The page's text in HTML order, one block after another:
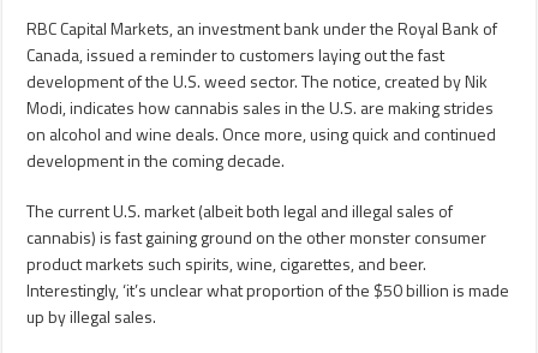
RBC Capital Markets, an investment bank under the Royal Bank of
Canada, issued a reminder to customers laying out the fast
development of the U.S. weed sector. The notice, created by Nik
Modi, indicates how cannabis sales in the U.S. are making strides
on alcohol and wine deals. Once more, using quick and continued
development in the coming decade.
The current U.S. market (albeit both legal and illegal sales of
cannabis) is fast gaining ground on the other monster consumer
product markets such spirits, wine, cigarettes, and beer.
Interestingly, ‘it’s unclear what proportion of the $50 billion is made
up by illegal sales.